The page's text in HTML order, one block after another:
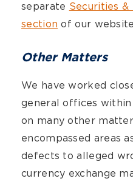
separate Securities
section of our
Other Matters
We have worked
general offices
on many other
encompassed areas
defects to alleged
currency exchange